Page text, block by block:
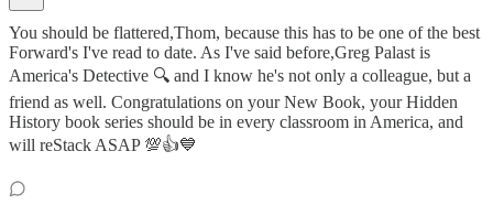
You should be flattered,Thom, because this has to be one of the best
Forward's I've read to date. As I've said before,Greg Palast is
America's Detective 🔍 and I know he's not only a colleague, but a
friend as well. Congratulations on your New Book, your Hidden
History book series should be in every classroom in America, and
will reStack ASAP 💯👍💙